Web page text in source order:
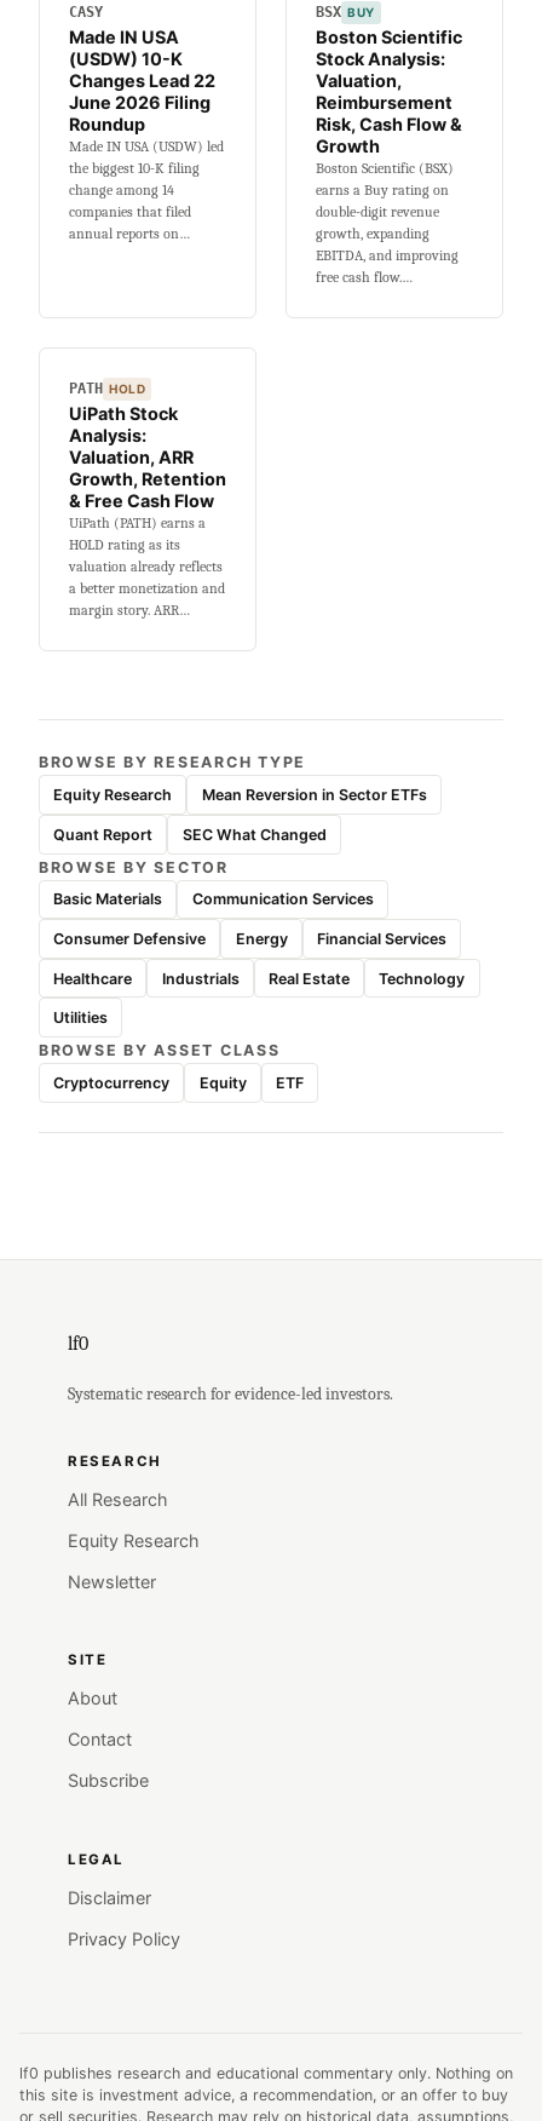
Growth
CASY
Made IN USA
(USDW) 10-K
Changes Lead 22
June 2026 Filing
Roundup
Made IN USA (USDW) led
the biggest 10-K filing
change among 14
companies that filed
annual reports on…
BSX BUY
Boston Scientific
Stock Analysis:
Valuation,
Reimbursement
Risk, Cash Flow &
Growth
Boston Scientific (BSX)
earns a Buy rating on
double-digit revenue
growth, expanding
EBITDA, and improving
free cash flow.…
PATH HOLD
UiPath Stock
Analysis:
Valuation, ARR
Growth, Retention
& Free Cash Flow
UiPath (PATH) earns a
HOLD rating as its
valuation already reflects
a better monetization and
margin story. ARR…
BROWSE BY RESEARCH TYPE
Equity Research
Mean Reversion in Sector ETFs
Quant Report
SEC What Changed
BROWSE BY SECTOR
Basic Materials
Communication Services
Consumer Defensive Energy Financial Services
Healthcare Industrials Real Estate Technology
Utilities
BROWSE BY ASSET CLASS
Cryptocurrency
Equity ETF
lf0
Systematic research for evidence-led investors.
RESEARCH
All Research
Equity Research
Newsletter
SITE
About
Contact
Subscribe
LEGAL
Disclaimer
Privacy Policy
lf0 publishes research and educational commentary only. Nothing on
this site is investment advice, a recommendation, or an offer to buy
or sell securities. Research may rely on historical data, assumptions,